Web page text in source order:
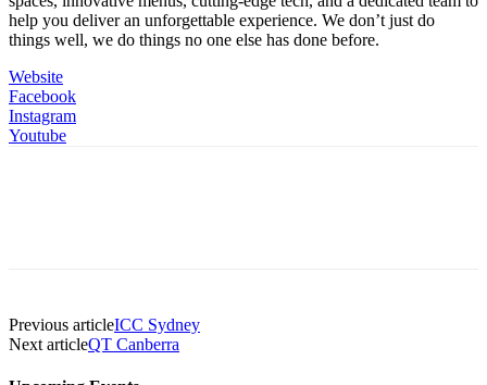
help you deliver an unforgettable experience. We don’t just do
things well, we do things no one else has done before.
Website
Facebook
Instagram
Youtube
Previous articleICC Sydney
Next articleQT Canberra